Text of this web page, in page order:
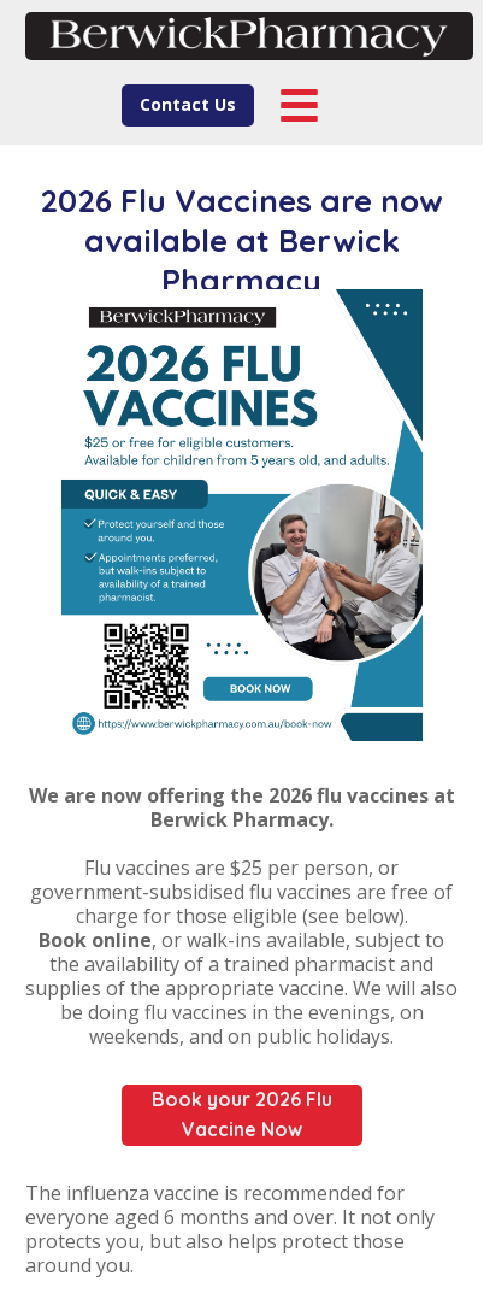
Contact Us
The influenza vaccine is recommended for
everyone aged 6 months and over. It not only
protects you, but also helps protect those
around you.
Book your 2026 Flu
Vaccine Now
We are now offering the 2026 flu vaccines at
Berwick Pharmacy.
Flu vaccines are $25 per person, or
government-subsidised flu vaccines are free of
charge for those eligible (see below).
Book online, or walk-ins available, subject to
the availability of a trained pharmacist and
supplies of the appropriate vaccine. We will also
be doing flu vaccines in the evenings, on
weekends, and on public holidays.
2026 Flu Vaccines are now
available at Berwick
Pharmacy